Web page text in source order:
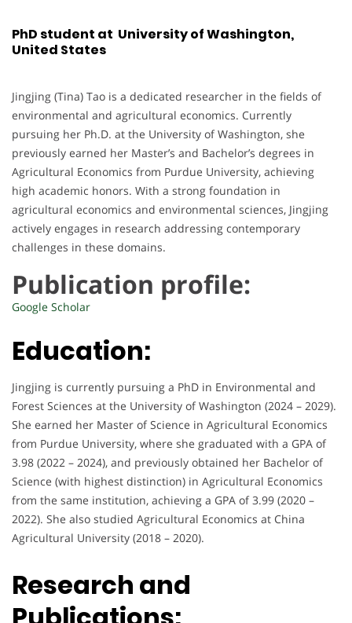
PhD student at University of Washington,
United States
Jingjing (Tina) Tao is a dedicated researcher in the fields of
environmental and agricultural economics. Currently
pursuing her Ph.D. at the University of Washington, she
previously earned her Master’s and Bachelor’s degrees in
Agricultural Economics from Purdue University, achieving
high academic honors. With a strong foundation in
agricultural economics and environmental sciences, Jingjing
actively engages in research addressing contemporary
challenges in these domains.
Publication profile:
Google Scholar
Education:
Jingjing is currently pursuing a PhD in Environmental and
Forest Sciences at the University of Washington (2024 – 2029).
She earned her Master of Science in Agricultural Economics
from Purdue University, where she graduated with a GPA of
3.98 (2022 – 2024), and previously obtained her Bachelor of
Science (with highest distinction) in Agricultural Economics
from the same institution, achieving a GPA of 3.99 (2020 –
2022). She also studied Agricultural Economics at China
Agricultural University (2018 – 2020).
Research and